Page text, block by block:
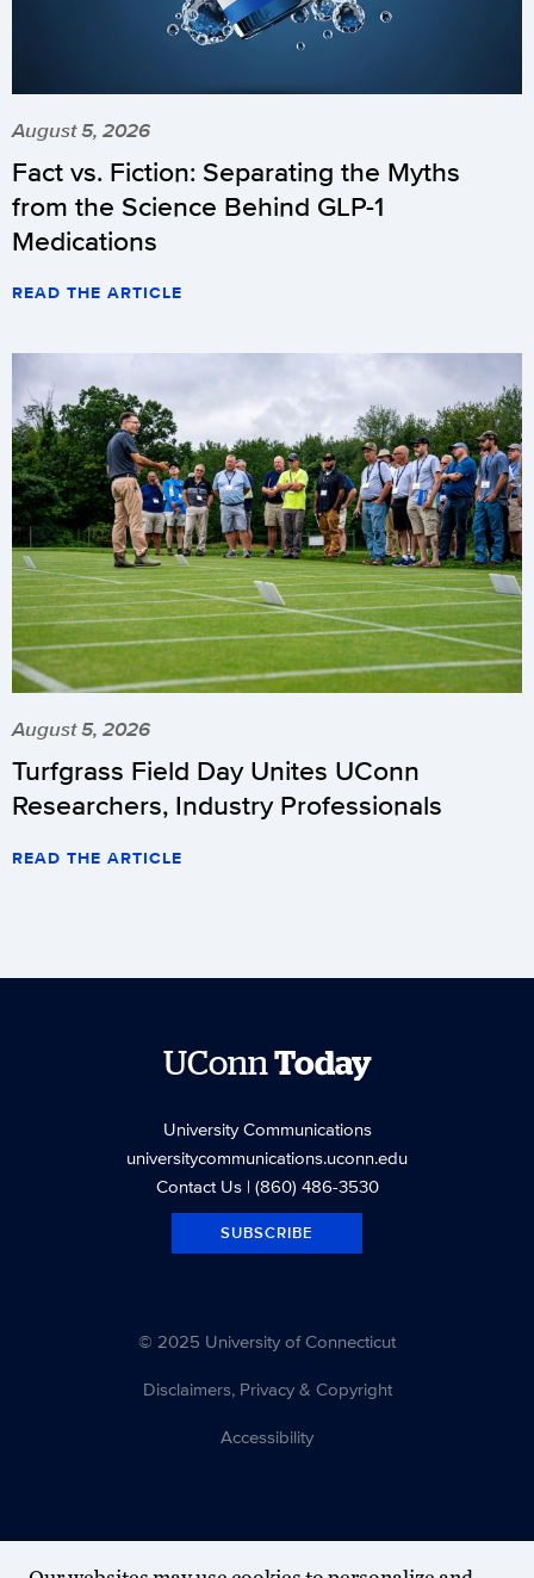
August 5, 2026
Fact vs. Fiction: Separating the Myths
from the Science Behind GLP-1
Medications
READ THE ARTICLE
August 5, 2026
Turfgrass Field Day Unites UConn
Researchers, Industry Professionals
READ THE ARTICLE
UConn Today
University Communications
universitycommunications.uconn.edu
Contact Us| (860) 486-3530
SUBSCRIBE
© 2025 University of Connecticut
Disclaimers, Privacy & Copyright
Accessibility